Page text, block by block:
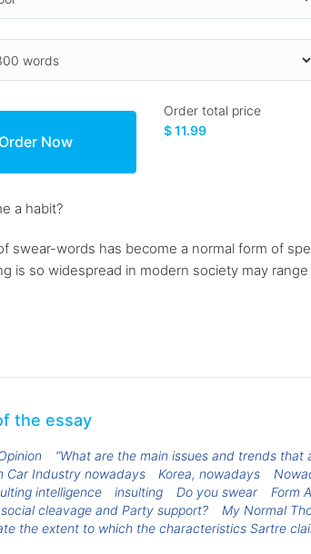
Order total price
$ 11.99
a habit?
swear-words has become a normal form of
is so widespread in modern society may
the essay
“What are the main issues and trends
Car Industry nowadays Korea, nowadays
intelligence insulting Do you swear Form
cleavage and Party support?
My Normal
the extent to which the characteristics Sartre